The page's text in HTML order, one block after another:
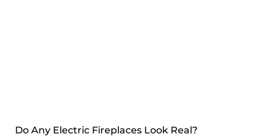
Do Any Electric Fireplaces Look Real?